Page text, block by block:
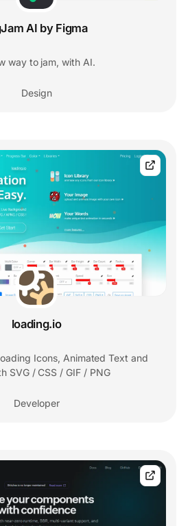
AI by Figma
way to jam, with AI.
Design
loading.io
Icons, Animated Text and
SVG / CSS / GIF / PNG
Developer